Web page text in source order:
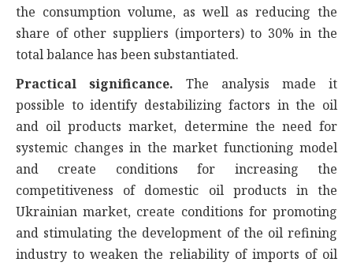
the consumption volume, as well as reducing the
share of other suppliers (importers) to 30% in the
total balance has been substantiated.
Practical significance. The analysis made it
possible to identify destabilizing factors in the oil
and oil products market, determine the need for
systemic changes in the market functioning model
and create conditions for increasing the
competitiveness of domestic oil products in the
Ukrainian market, create conditions for promoting
and stimulating the development of the oil refining
industry to weaken the reliability of imports of oil